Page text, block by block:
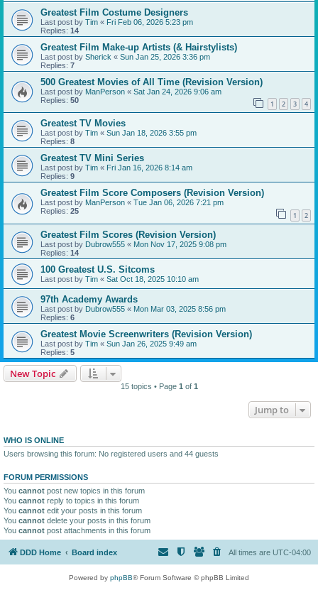
Greatest Film Costume Designers
Last post by Tim « Fri Feb 06, 2026 5:23 pm
Replies: 14
Greatest Film Make-up Artists (& Hairstylists)
Last post by Sherick « Sun Jan 25, 2026 3:36 pm
Replies: 7
500 Greatest Movies of All Time (Revision Version)
Last post by ManPerson « Sat Jan 24, 2026 9:06 am
Replies: 50 1 2 3 4
Greatest TV Movies
Last post by Tim « Sun Jan 18, 2026 3:55 pm
Replies: 8
Greatest TV Mini Series
Last post by Tim « Fri Jan 16, 2026 8:14 am
Replies: 9
Greatest Film Score Composers (Revision Version)
Last post by ManPerson « Tue Jan 06, 2026 7:21 pm
Replies: 25 1 2
Greatest Film Scores (Revision Version)
Last post by Dubrow555 « Mon Nov 17, 2025 9:08 pm
Replies: 14
100 Greatest U.S. Sitcoms
Last post by Tim « Sat Oct 18, 2025 10:10 am
97th Academy Awards
Last post by Dubrow555 « Mon Mar 03, 2025 8:56 pm
Replies: 6
Greatest Movie Screenwriters (Revision Version)
Last post by Tim « Sun Jan 26, 2025 9:49 am
Replies: 5
New Topic
15 topics • Page 1 of 1
Jump to
WHO IS ONLINE
Users browsing this forum: No registered users and 44 guests
FORUM PERMISSIONS
You cannot post new topics in this forum
You cannot reply to topics in this forum
You cannot edit your posts in this forum
You cannot delete your posts in this forum
You cannot post attachments in this forum
DDD Home Board index All times are UTC-04:00
Powered by phpBB® Forum Software © phpBB Limited